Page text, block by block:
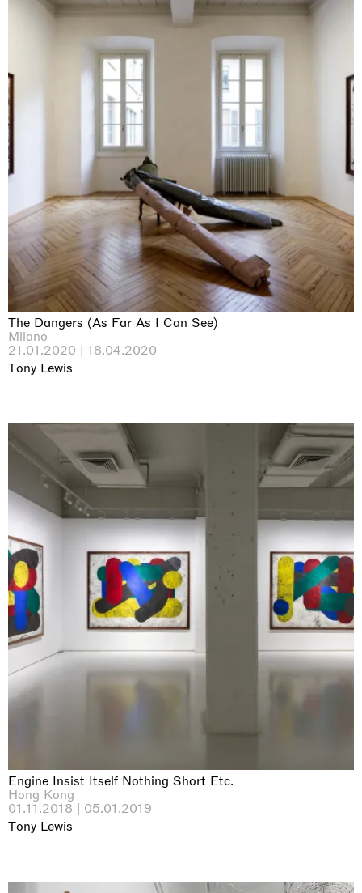
The Dangers (As Far As I Can See)
Milano
21.01.2020 | 18.04.2020
Tony Lewis
Engine Insist Itself Nothing Short Etc.
Hong Kong
01.11.2018 | 05.01.2019
Tony Lewis